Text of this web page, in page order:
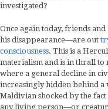
investigated?
Once again today, friends
his disappearance—are out
consciousness. This is a
materialism and is in thrall to
where a general decline in
increasingly hidden behind a
Maldivian shocked by the fact
any living person—or